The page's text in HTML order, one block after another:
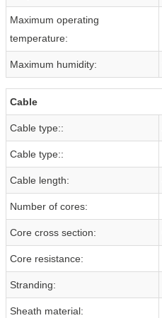
Maximum operating
temperature:
Maximum humidity:
Cable
Cable type::
Cable type::
Cable length:
Number of cores:
Core cross section:
Core resistance:
Stranding:
Sheath material: